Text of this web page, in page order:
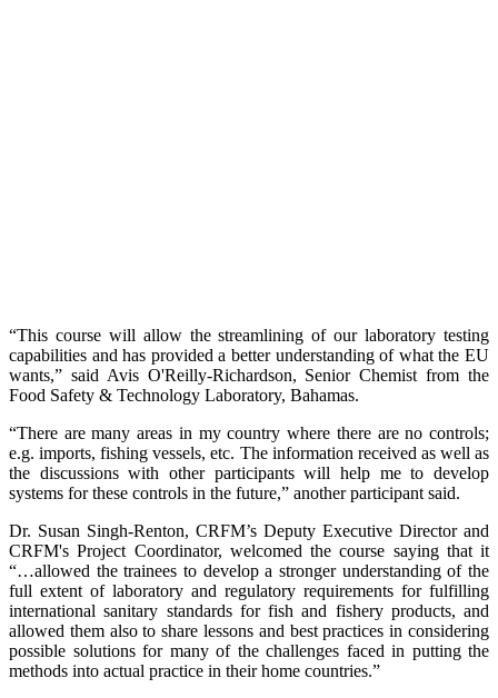
“This course will allow the streamlining of our laboratory testing
capabilities and has provided a better understanding of what the EU
wants,” said Avis O'Reilly-Richardson, Senior Chemist from the
Food Safety & Technology Laboratory, Bahamas.
“There are many areas in my country where there are no controls;
e.g. imports, fishing vessels, etc. The information received as well as
the discussions with other participants will help me to develop
systems for these controls in the future,” another participant said.
Dr. Susan Singh-Renton, CRFM’s Deputy Executive Director and
CRFM's Project Coordinator, welcomed the course saying that it
“…allowed the trainees to develop a stronger understanding of the
full extent of laboratory and regulatory requirements for fulfilling
international sanitary standards for fish and fishery products, and
allowed them also to share lessons and best practices in considering
possible solutions for many of the challenges faced in putting the
methods into actual practice in their home countries.”